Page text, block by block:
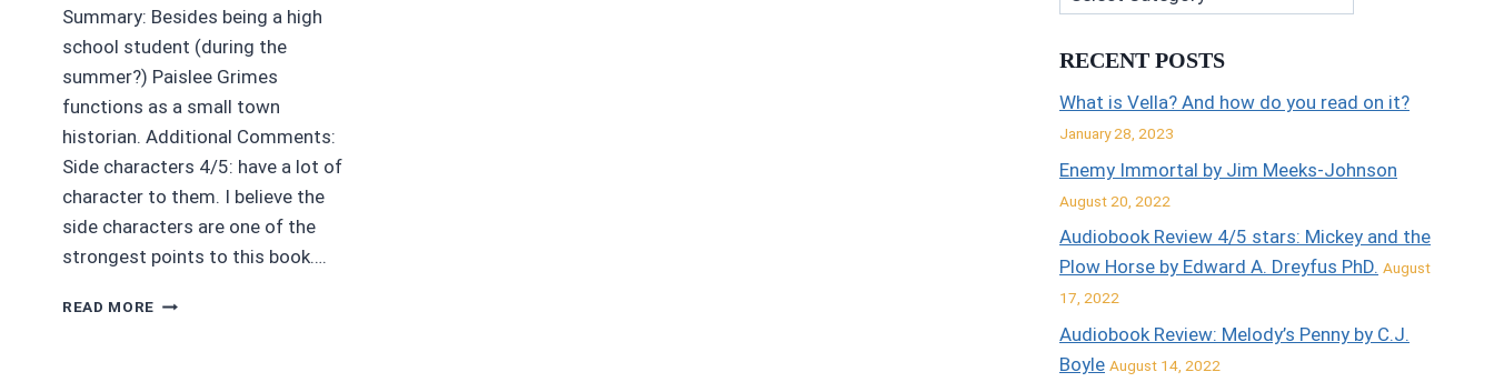
Summary: Besides being a high
school student (during the
summer?) Paislee Grimes
functions as a small town
historian. Additional Comments:
Side characters 4/5: have a lot of
character to them. I believe the
side characters are one of the
strongest points to this book….
READ MORE AUDIOBOOK
RECENT POSTS
What is Vella? And how do you read on it?
January 28, 2023
Enemy Immortal by Jim Meeks-Johnson
August 20, 2022
Audiobook Review 4/5 stars: Mickey and the
Plow Horse by Edward A. Dreyfus PhD. August
17, 2022
Audiobook Review: Melody’s Penny by C.J.
Boyle August 14, 2022